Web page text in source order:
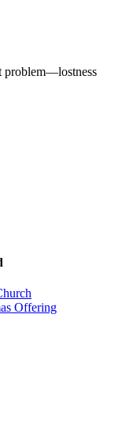
problem—lostness
Offering